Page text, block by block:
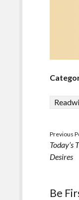
Previous
Today’s
Desires
Be